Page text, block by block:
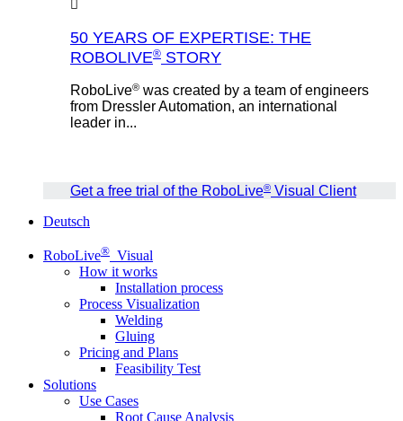
50 YEARS OF EXPERTISE: THE
ROBOLIVE® STORY
RoboLive® was created by a team of engineers
from Dressler Automation, an international
leader in...
Get a free trial of the RoboLive® Visual Client
Deutsch
RoboLive® Visual
How it works
Installation process
Process Visualization
Welding
Gluing
Pricing and Plans
Feasibility Test
Solutions
Use Cases
Root Cause Analysis